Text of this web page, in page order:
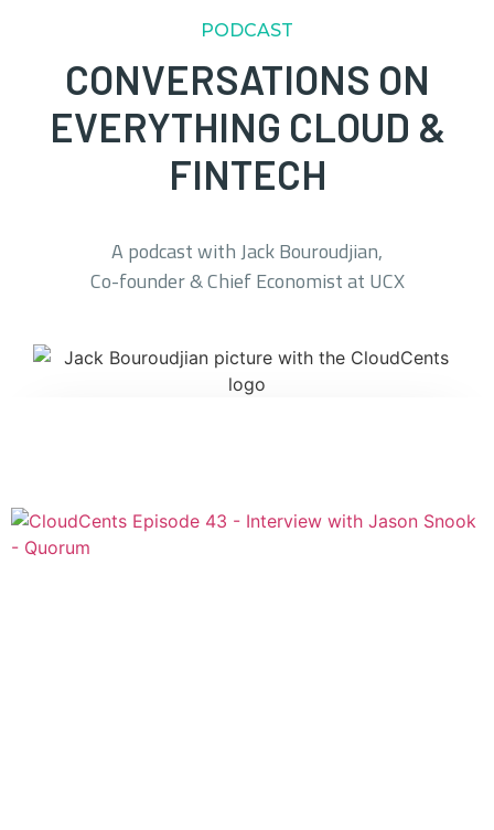
PODCAST
CONVERSATIONS ON
EVERYTHING CLOUD &
FINTECH
A podcast with Jack Bouroudjian,
Co-founder & Chief Economist at UCX